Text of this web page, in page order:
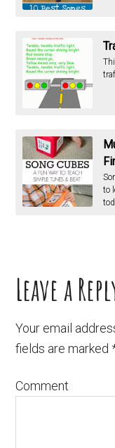
to
Leave a
Your email
fields are marked
Comment